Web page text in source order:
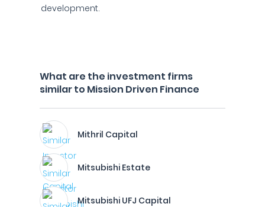
development.
What are the investment firms
similar to Mission Driven Finance
Mithril Capital
Mitsubishi Estate
Mitsubishi UFJ Capital